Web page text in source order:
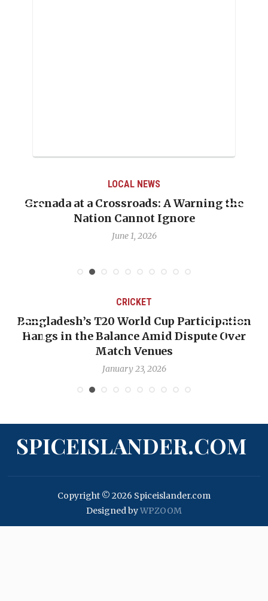
LOCAL NEWS
Grenada at a Crossroads: A Warning the
Nation Cannot Ignore
June 1, 2026
CRICKET
Bangladesh’s T20 World Cup Participation
Hangs in the Balance Amid Dispute Over
Match Venues
January 23, 2026
SPICEISLANDER.COM
Copyright © 2026 Spiceislander.com
Designed byWPZOOM